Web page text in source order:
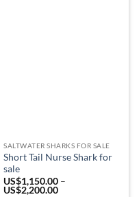
SALTWATER SHARKS FOR SALE
Short Tail Nurse Shark for
sale
US$1,150.00 –
US$2,200.00Price